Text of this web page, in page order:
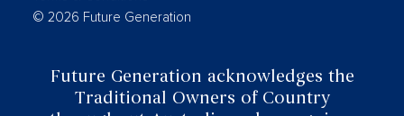
© 2026 Future Generation
Future Generation acknowledges the
Traditional Owners of Country